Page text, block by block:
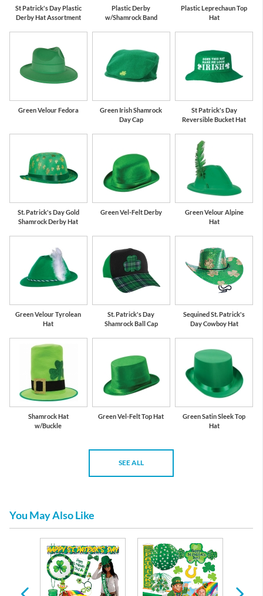
St Patrick's Day Plastic
Derby Hat Assortment
Plastic Derby
w/Shamrock Band
Plastic Leprechaun Top
Hat
Green Velour Fedora
Green Irish Shamrock
Day Cap
St Patrick's Day
Reversible Bucket Hat
St. Patrick's Day Gold
Shamrock Derby Hat
Green Vel-Felt Derby
Green Velour Alpine
Hat
Green Velour Tyrolean
Hat
St. Patrick's Day
Shamrock Ball Cap
Sequined St. Patrick's
Day Cowboy Hat
Shamrock Hat
w/Buckle
Green Vel-Felt Top Hat
Green Satin Sleek Top
Hat
SEE ALL
You May Also Like